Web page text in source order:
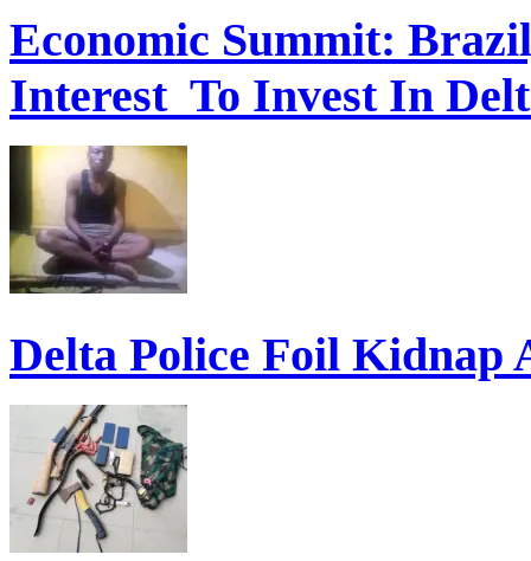
Economic Summit:
Interest To Invest In
Delta Police Foil